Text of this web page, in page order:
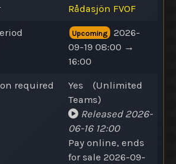
Rådasjön FVOF
Upcoming
2026-
09-19 08:00 →
16:00
required Yes (Unlimited
Teams)
Released2026-
06-16 12:00
Pay online, ends
for sale 2026-09-